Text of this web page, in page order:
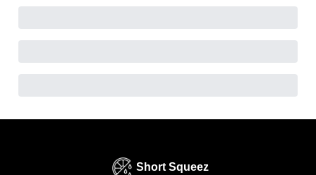
Short Squeez